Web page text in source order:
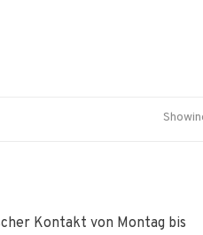
Kontakt von Montag bis